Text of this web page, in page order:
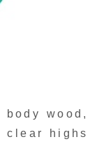
wood,
clear highs